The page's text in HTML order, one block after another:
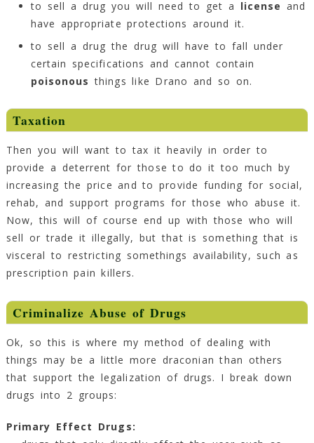
to sell a drug you will need to get a license and
have appropriate protections around it.
to sell a drug the drug will have to fall under
certain specifications and cannot contain
poisonous things like Drano and so on.
Taxation
Then you will want to tax it heavily in order to
provide a deterrent for those to do it too much by
increasing the price and to provide funding for social,
rehab, and support programs for those who abuse it.
Now, this will of course end up with those who will
sell or trade it illegally, but that is something that is
visceral to restricting somethings availability, such as
prescription pain killers.
Criminalize Abuse of Drugs
Ok, so this is where my method of dealing with
things may be a little more draconian than others
that support the legalization of drugs. I break down
drugs into 2 groups:
Primary Effect Drugs: